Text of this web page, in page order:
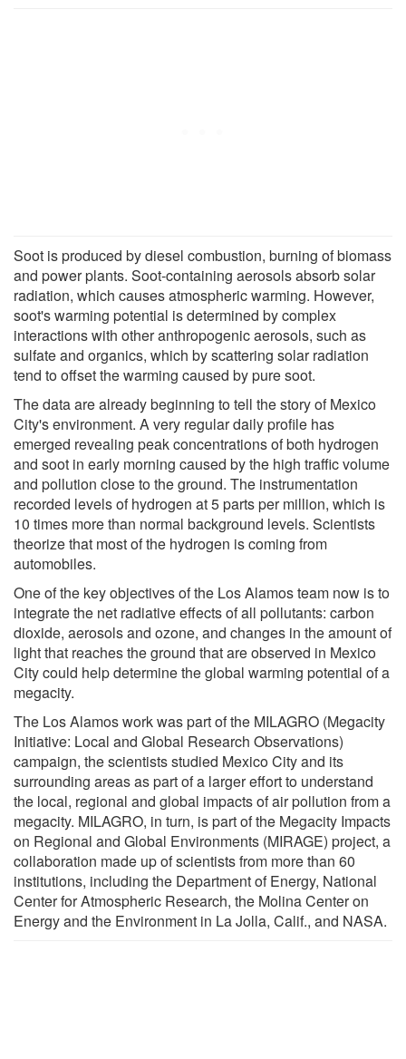
Soot is produced by diesel combustion, burning of biomass
and power plants. Soot-containing aerosols absorb solar
radiation, which causes atmospheric warming. However,
soot's warming potential is determined by complex
interactions with other anthropogenic aerosols, such as
sulfate and organics, which by scattering solar radiation
tend to offset the warming caused by pure soot.
The data are already beginning to tell the story of Mexico
City's environment. A very regular daily profile has
emerged revealing peak concentrations of both hydrogen
and soot in early morning caused by the high traffic volume
and pollution close to the ground. The instrumentation
recorded levels of hydrogen at 5 parts per million, which is
10 times more than normal background levels. Scientists
theorize that most of the hydrogen is coming from
automobiles.
One of the key objectives of the Los Alamos team now is to
integrate the net radiative effects of all pollutants: carbon
dioxide, aerosols and ozone, and changes in the amount of
light that reaches the ground that are observed in Mexico
City could help determine the global warming potential of a
megacity.
The Los Alamos work was part of the MILAGRO (Megacity
Initiative: Local and Global Research Observations)
campaign, the scientists studied Mexico City and its
surrounding areas as part of a larger effort to understand
the local, regional and global impacts of air pollution from a
megacity. MILAGRO, in turn, is part of the Megacity Impacts
on Regional and Global Environments (MIRAGE) project, a
collaboration made up of scientists from more than 60
institutions, including the Department of Energy, National
Center for Atmospheric Research, the Molina Center on
Energy and the Environment in La Jolla, Calif., and NASA.